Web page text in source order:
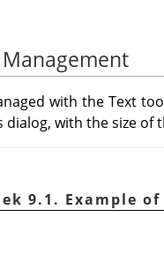
Management
with the Text
dialog, with the size of
9.1. Example